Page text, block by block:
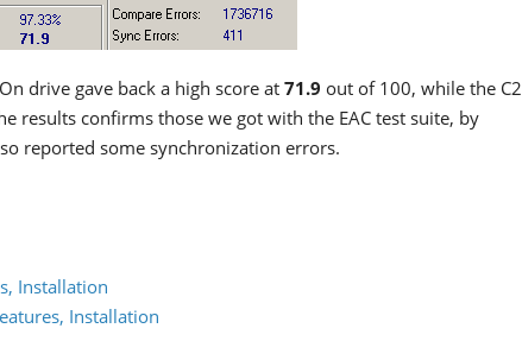
drive gave back a high score at 71.9 out of 100, while the C2
results confirms those we got with the EAC test suite, by
reported some synchronization errors.
Installation
Installation